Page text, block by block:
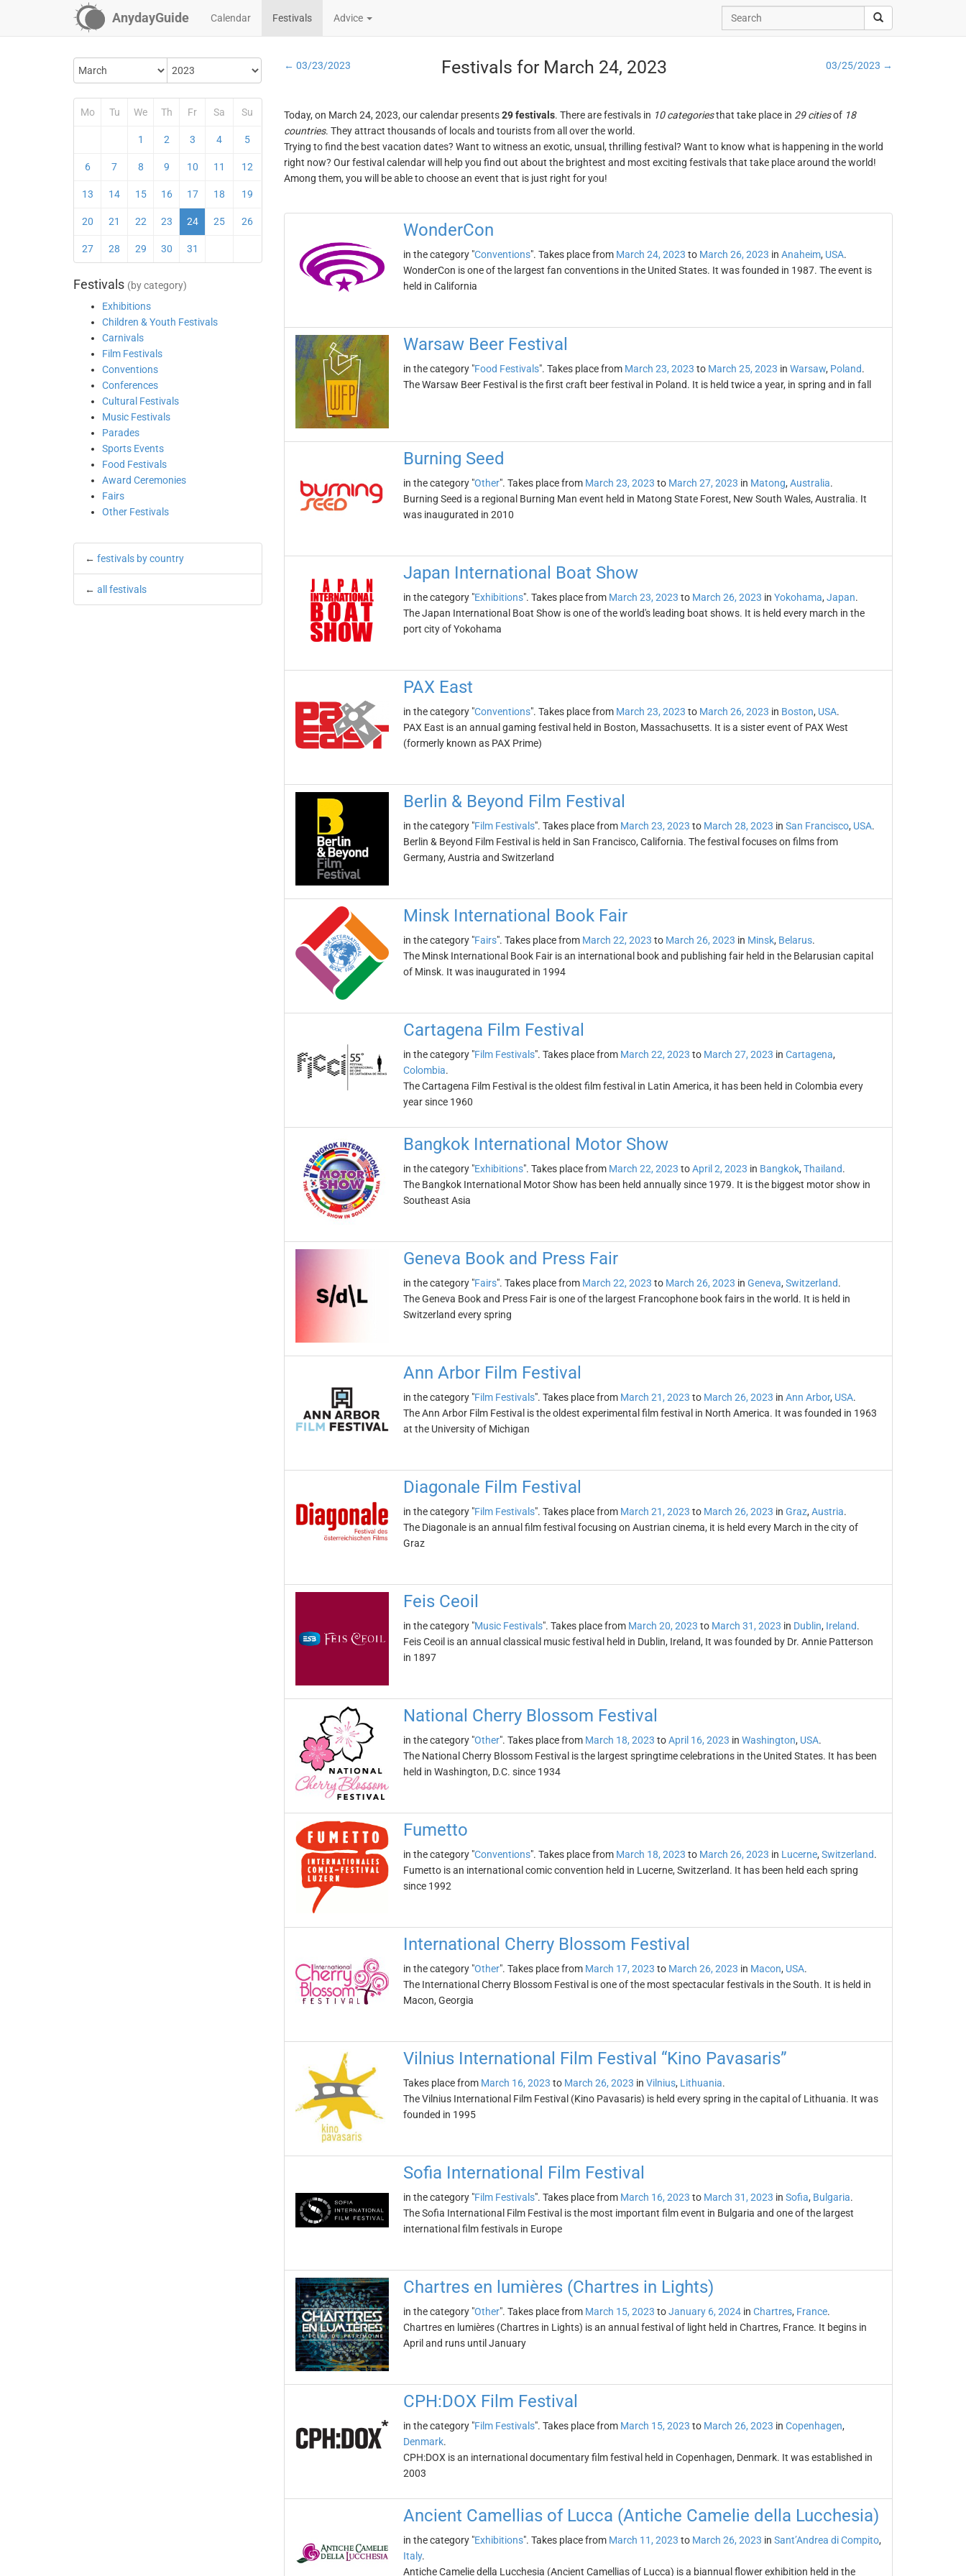
AnydayGuide Calendar Festivals Advice
Mo Tu We Th Fr Sa Su
1 2 3 4 5
6 7 8 9 10 11 12
13 14 15 16 17 18 19
20 21 22 23 24 25 26
27 28 29 30 31
Festivals (by category)
Exhibitions
Children & Youth Festivals
Carnivals
Film Festivals
Conventions
Conferences
Cultural Festivals
Music Festivals
Parades
Sports Events
Food Festivals
Award Ceremonies
Fairs
Other Festivals
← festivals by country
← all festivals
← 03/23/2023 Festivals for March 24, 2023 03/25/2023 →
Today, on March 24, 2023, our calendar presents29 festivals. There are festivals in 10 categoriesthat take place in 29 citiesof 18
countries. They attract thousands of locals and tourists from all over the world.
Trying to find the best vacation dates? Want to witness an exotic, unsual, thrilling festival? Want to know what is happening in the world
right now? Our festival calendar will help you find out about the brightest and most exciting festivals that take place around the world!
Among them, you will be able to choose an event that is just right for you!
WonderCon
in the category "Conventions". Takes place from March 24, 2023 to March 26, 2023 in Anaheim, USA.
WonderCon is one of the largest fan conventions in the United States. It was founded in 1987. The event is
held in California
Warsaw Beer Festival
in the category "Food Festivals". Takes place from March 23, 2023 to March 25, 2023 in Warsaw, Poland.
The Warsaw Beer Festival is the first craft beer festival in Poland. It is held twice a year, in spring and in fall
Burning Seed
in the category "Other". Takes place from March 23, 2023 to March 27, 2023 in Matong, Australia.
Burning Seed is a regional Burning Man event held in Matong State Forest, New South Wales, Australia. It
was inaugurated in 2010
Japan International Boat Show
in the category "Exhibitions". Takes place from March 23, 2023 to March 26, 2023 in Yokohama, Japan.
The Japan International Boat Show is one of the world's leading boat shows. It is held every march in the
port city of Yokohama
PAX East
in the category "Conventions". Takes place from March 23, 2023 to March 26, 2023 in Boston, USA.
PAX East is an annual gaming festival held in Boston, Massachusetts. It is a sister event of PAX West
(formerly known as PAX Prime)
Berlin & Beyond Film Festival
in the category "Film Festivals". Takes place from March 23, 2023 to March 28, 2023 in San Francisco, USA.
Berlin & Beyond Film Festival is held in San Francisco, California. The festival focuses on films from
Germany, Austria and Switzerland
Minsk International Book Fair
in the category "Fairs". Takes place from March 22, 2023 to March 26, 2023 in Minsk, Belarus.
The Minsk International Book Fair is an international book and publishing fair held in the Belarusian capital
of Minsk. It was inaugurated in 1994
Cartagena Film Festival
in the category "Film Festivals". Takes place from March 22, 2023 to March 27, 2023 in Cartagena,
Colombia.
The Cartagena Film Festival is the oldest film festival in Latin America, it has been held in Colombia every
year since 1960
Bangkok International Motor Show
in the category "Exhibitions". Takes place from March 22, 2023 toApril 2, 2023 in Bangkok, Thailand.
The Bangkok International Motor Show has been held annually since 1979. It is the biggest motor show in
Southeast Asia
Geneva Book and Press Fair
in the category "Fairs". Takes place from March 22, 2023 to March 26, 2023 in Geneva, Switzerland.
The Geneva Book and Press Fair is one of the largest Francophone book fairs in the world. It is held in
Switzerland every spring
Ann Arbor Film Festival
in the category "Film Festivals". Takes place from March 21, 2023 to March 26, 2023 in Ann Arbor, USA.
The Ann Arbor Film Festival is the oldest experimental film festival in North America. It was founded in 1963
at the University of Michigan
Diagonale Film Festival
in the category "Film Festivals". Takes place from March 21, 2023 to March 26, 2023 in Graz, Austria.
The Diagonale is an annual film festival focusing on Austrian cinema, it is held every March in the city of
Graz
Feis Ceoil
in the category "Music Festivals". Takes place from March 20, 2023 to March 31, 2023 in Dublin, Ireland.
Feis Ceoil is an annual classical music festival held in Dublin, Ireland, It was founded by Dr. Annie Patterson
in 1897
National Cherry Blossom Festival
in the category "Other". Takes place from March 18, 2023 toApril 16, 2023 in Washington, USA.
The National Cherry Blossom Festival is the largest springtime celebrations in the United States. It has been
held in Washington, D.C. since 1934
Fumetto
in the category "Conventions". Takes place from March 18, 2023 to March 26, 2023 in Lucerne, Switzerland.
Fumetto is an international comic convention held in Lucerne, Switzerland. It has been held each spring
since 1992
International Cherry Blossom Festival
in the category "Other". Takes place from March 17, 2023 to March 26, 2023 in Macon, USA.
The International Cherry Blossom Festival is one of the most spectacular festivals in the South. It is held in
Macon, Georgia
Vilnius International Film Festival “Kino Pavasaris”
Takes place from March 16, 2023 to March 26, 2023 in Vilnius, Lithuania.
The Vilnius International Film Festival (Kino Pavasaris) is held every spring in the capital of Lithuania. It was
founded in 1995
Sofia International Film Festival
in the category "Film Festivals". Takes place from March 16, 2023 to March 31, 2023 in Sofia, Bulgaria.
The Sofia International Film Festival is the most important film event in Bulgaria and one of the largest
international film festivals in Europe
Chartres en lumières (Chartres in Lights)
in the category "Other". Takes place from March 15, 2023 toJanuary 6, 2024in Chartres, France.
Chartres en lumières (Chartres in Lights) is an annual festival of light held in Chartres, France. It begins in
April and runs until January
CPH:DOX Film Festival
in the category "Film Festivals". Takes place from March 15, 2023 to March 26, 2023 in Copenhagen,
Denmark.
CPH:DOX is an international documentary film festival held in Copenhagen, Denmark. It was established in
2003
Ancient Camellias of Lucca (Antiche Camelie della Lucchesia)
in the category "Exhibitions". Takes place from March 11, 2023 to March 26, 2023 in Sant’Andrea di Compito,
Italy.
Antiche Camelie della Lucchesia (Ancient Camellias of Lucca) is a biannual flower exhibition held in the